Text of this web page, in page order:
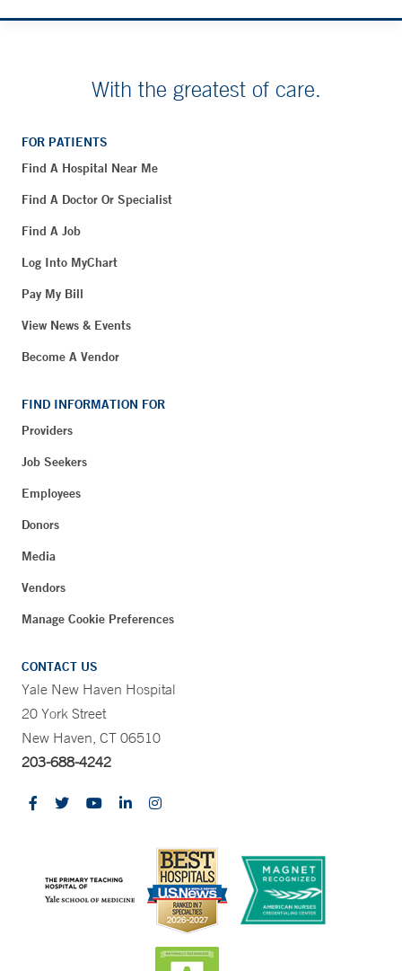
With the greatest of care.
FOR PATIENTS
Find A Hospital Near Me
Find A Doctor Or Specialist
Find A Job
Log Into MyChart
Pay My Bill
View News & Events
Become A Vendor
FIND INFORMATION FOR
Providers
Job Seekers
Employees
Donors
Media
Vendors
Manage Cookie Preferences
CONTACT US
Yale New Haven Hospital
20 York Street
New Haven, CT 06510
203-688-4242